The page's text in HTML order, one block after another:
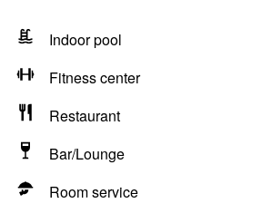
Indoor pool
Fitness center
Restaurant
Bar/Lounge
Room service